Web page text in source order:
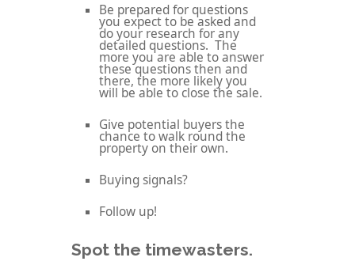
Be prepared for questions
you expect to be asked and
do your research for any
detailed questions. The
more you are able to answer
these questions then and
there, the more likely you
will be able to close the sale.
Give potential buyers the
chance to walk round the
property on their own.
Buying signals?
Follow up!
Spot the timewasters.